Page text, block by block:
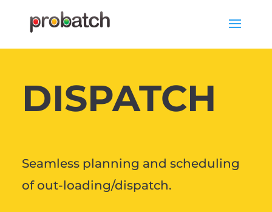
DISPATCH
Seamless planning and scheduling
of out-loading/dispatch.